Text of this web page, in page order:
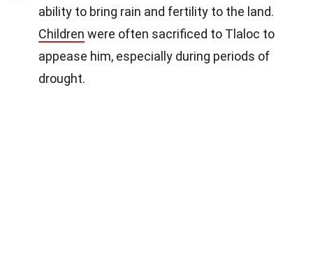
ability to bring rain and fertility to the land.
Children were often sacrificed to Tlaloc to
appease him, especially during periods of
drought.